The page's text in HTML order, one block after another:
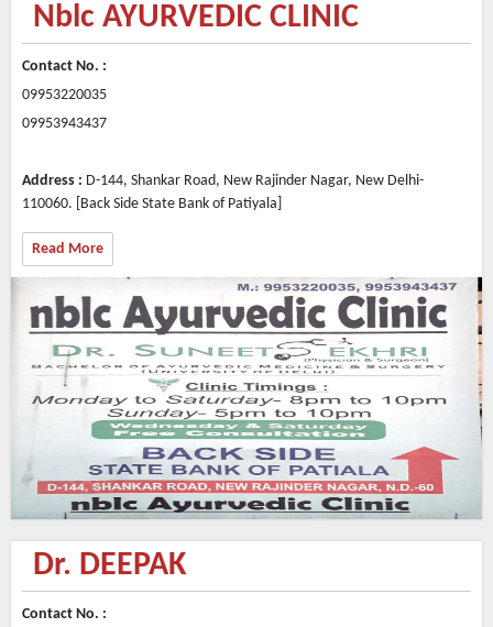
Nblc AYURVEDIC CLINIC
Contact No. :
09953220035
09953943437
Address : D-144, Shankar Road, New Rajinder Nagar, New Delhi-
110060. [Back Side State Bank of Patiyala]
Read More
Dr. DEEPAK
Contact No. :